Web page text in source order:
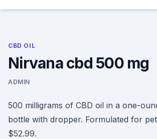
CBD OIL
Nirvana cbd 500 mg
ADMIN
500 milligrams of CBD oil in a one-
bottle with dropper. Formulated for
$52.99.